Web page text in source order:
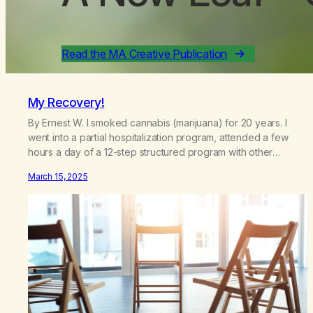
Read the MA Creative Publication
My Recovery!
By Ernest W. I smoked cannabis (marijuana) for 20 years. I
went into a partial hospitalization program, attended a few
hours a day of a 12-step structured program with other
and confessed my problem. I got a referral to Marijuana
Anonymous. I had thought smoking several times a…
March 15, 2025